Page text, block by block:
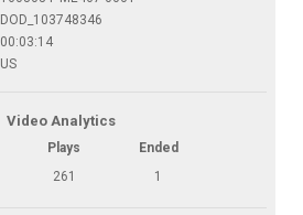
DOD_103748346
00:03:14
US
Video Analytics
Plays
Ended
261 1